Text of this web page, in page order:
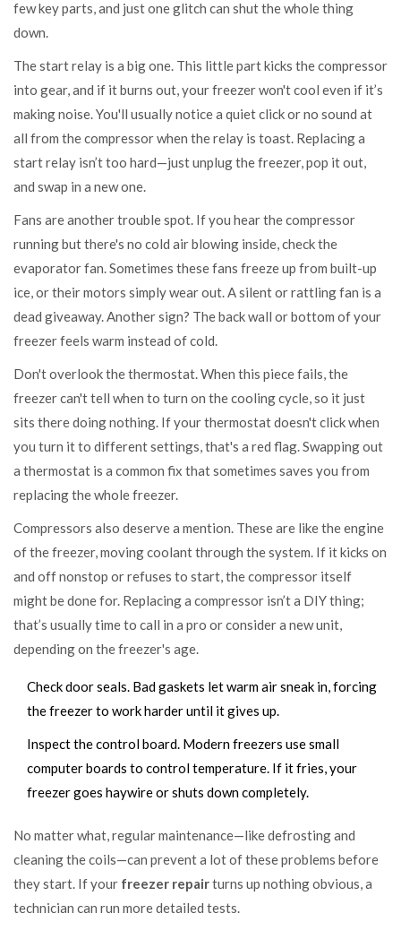
few key parts, and just one glitch can shut the whole thing
down.
The start relay is a big one. This little part kicks the compressor
into gear, and if it burns out, your freezer won't cool even if it’s
making noise. You'll usually notice a quiet click or no sound at
all from the compressor when the relay is toast. Replacing a
start relay isn’t too hard—just unplug the freezer, pop it out,
and swap in a new one.
Fans are another trouble spot. If you hear the compressor
running but there's no cold air blowing inside, check the
evaporator fan. Sometimes these fans freeze up from built-up
ice, or their motors simply wear out. A silent or rattling fan is a
dead giveaway. Another sign? The back wall or bottom of your
freezer feels warm instead of cold.
Don't overlook the thermostat. When this piece fails, the
freezer can't tell when to turn on the cooling cycle, so it just
sits there doing nothing. If your thermostat doesn't click when
you turn it to different settings, that's a red flag. Swapping out
a thermostat is a common fix that sometimes saves you from
replacing the whole freezer.
Compressors also deserve a mention. These are like the engine
of the freezer, moving coolant through the system. If it kicks on
and off nonstop or refuses to start, the compressor itself
might be done for. Replacing a compressor isn’t a DIY thing;
that’s usually time to call in a pro or consider a new unit,
depending on the freezer's age.
Check door seals. Bad gaskets let warm air sneak in, forcing
the freezer to work harder until it gives up.
Inspect the control board. Modern freezers use small
computer boards to control temperature. If it fries, your
freezer goes haywire or shuts down completely.
No matter what, regular maintenance—like defrosting and
cleaning the coils—can prevent a lot of these problems before
they start. If your freezer repairturns up nothing obvious, a
technician can run more detailed tests.